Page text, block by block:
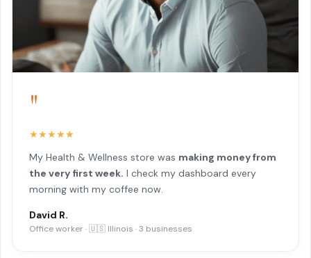
"
★★★★★
My Health & Wellness store was making money from
the very first week. I check my dashboard every
morning with my coffee now.
David R.
Office worker · 🇺🇸 Illinois · 3 businesses